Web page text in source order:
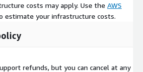
costs may apply. Use the AWS
estimate your infrastructure costs.
refunds, but you can cancel at any